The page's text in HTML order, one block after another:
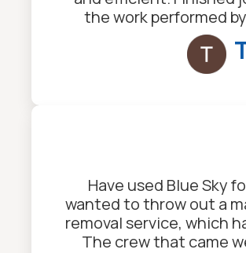
the work performed
Have used Blue Sky
wanted to throw out a
removal service, which
The crew that came